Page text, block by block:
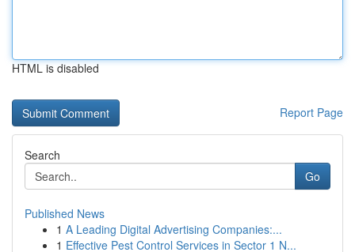
HTML is disabled
Report Page
Search
Go
Published News
1 A Leading Digital Advertising Companies:...
1 Effective Pest Control Services in Sector 1 N...